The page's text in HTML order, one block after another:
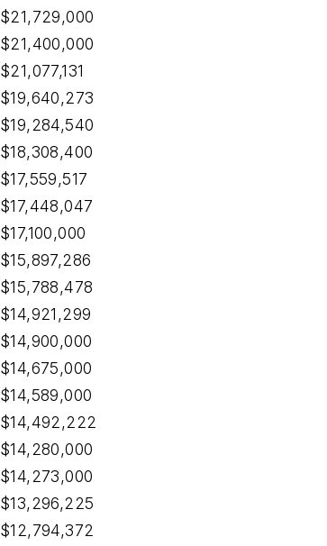
$21,729,000
$21,400,000
$21,077,131
$19,640,273
$19,284,540
$18,308,400
$17,559,517
$17,448,047
$17,100,000
$15,897,286
$15,788,478
$14,921,299
$14,900,000
$14,675,000
$14,589,000
$14,492,222
$14,280,000
$14,273,000
$13,296,225
$12,794,372